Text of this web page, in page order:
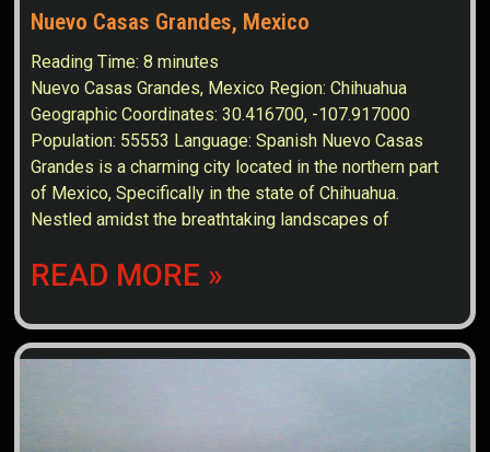
Nuevo Casas Grandes, Mexico
Reading Time:8 minutes
Nuevo Casas Grandes, Mexico Region: Chihuahua
Geographic Coordinates: 30.416700, -107.917000
Population: 55553 Language: Spanish Nuevo Casas
Grandes is a charming city located in the northern part
of Mexico, Specifically in the state of Chihuahua.
Nestled amidst the breathtaking landscapes of
READ MORE »